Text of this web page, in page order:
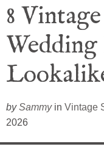
8
Wedding
bySammyin Vintage
2026